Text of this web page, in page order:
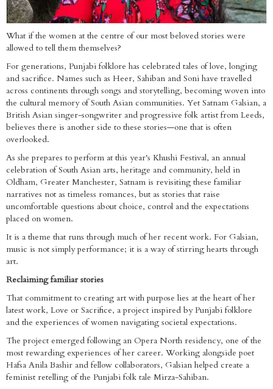
What if the women at the centre of our most beloved stories were
allowed to tell them themselves?
For generations, Punjabi folklore has celebrated tales of love, longing
and sacrifice. Names such as Heer, Sahiban and Soni have travelled
across continents through songs and storytelling, becoming woven into
the cultural memory of South Asian communities. Yet Satnam Galsian, a
British Asian singer-songwriter and progressive folk artist from Leeds,
believes there is another side to these stories—one that is often
overlooked.
As she prepares to perform at this year's Khushi Festival, an annual
celebration of South Asian arts, heritage and community, held in
Oldham, Greater Manchester, Satnam is revisiting these familiar
narratives not as timeless romances, but as stories that raise
uncomfortable questions about choice, control and the expectations
placed on women.
It is a theme that runs through much of her recent work. For Galsian,
music is not simply performance; it is a way of stirring hearts through
art.
Reclaiming familiar stories
That commitment to creating art with purpose lies at the heart of her
latest work, Love or Sacrifice, a project inspired by Punjabi folklore
and the experiences of women navigating societal expectations.
The project emerged following an Opera North residency, one of the
most rewarding experiences of her career. Working alongside poet
Hafsa Anila Bashir and fellow collaborators, Galsian helped create a
feminist retelling of the Punjabi folk tale Mirza-Sahiban.